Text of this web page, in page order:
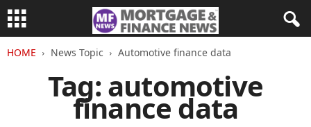
HOME News Topic Automotive finance data
Tag: automotive
finance data